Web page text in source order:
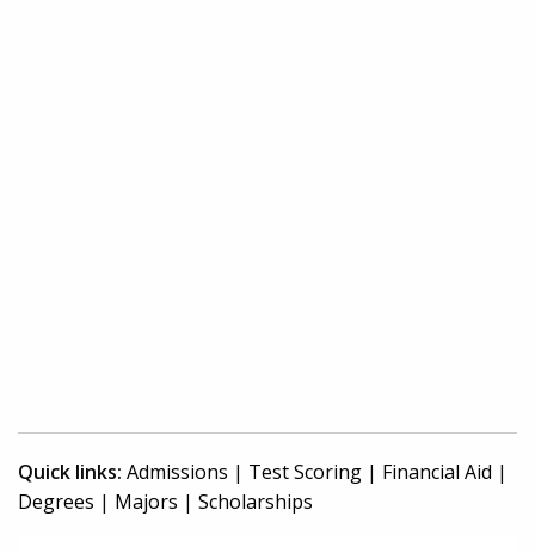
Quick links: Admissions | Test Scoring | Financial Aid |
Degrees | Majors | Scholarships